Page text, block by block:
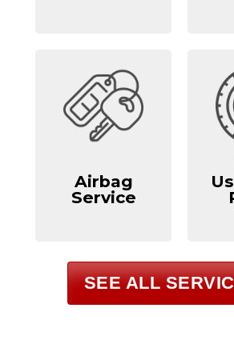
Airbag
Service
SEE ALL